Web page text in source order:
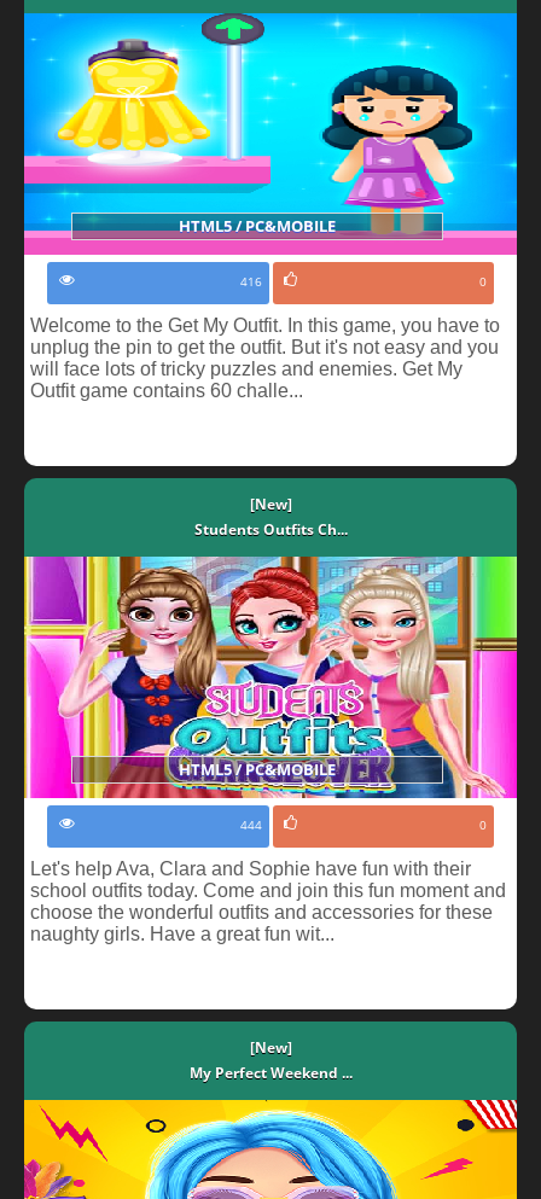
HTML5 / PC&MOBILE
416 0
Welcome to the Get My Outfit. In this game, you have to
unplug the pin to get the outfit. But it's not easy and you
will face lots of tricky puzzles and enemies. Get My
Outfit game contains 60 challe...
[New]
Students Outfits Ch...
HTML5 / PC&MOBILE
444 0
Let's help Ava, Clara and Sophie have fun with their
school outfits today. Come and join this fun moment and
choose the wonderful outfits and accessories for these
naughty girls. Have a great fun wit...
[New]
My Perfect Weekend ...